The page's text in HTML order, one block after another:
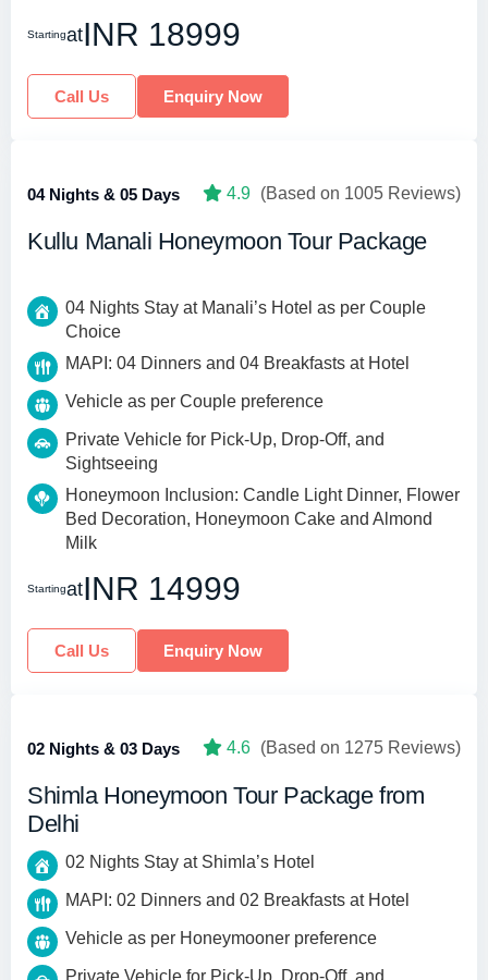
StartingatINR 18999
Call Us Enquiry Now
04 Nights & 05 Days 4.9 (Based on 1005 Reviews)
Kullu Manali Honeymoon Tour Package
04 Nights Stay at Manali’s Hotel as per Couple
Choice
MAPI: 04 Dinners and 04 Breakfasts at Hotel
Vehicle as per Couple preference
Private Vehicle for Pick-Up, Drop-Off, and
Sightseeing
Honeymoon Inclusion: Candle Light Dinner, Flower
Bed Decoration, Honeymoon Cake and Almond
Milk
StartingatINR 14999
Call Us Enquiry Now
02 Nights & 03 Days 4.6 (Based on 1275 Reviews)
Shimla Honeymoon Tour Package from
Delhi
02 Nights Stay at Shimla’s Hotel
MAPI: 02 Dinners and 02 Breakfasts at Hotel
Vehicle as per Honeymooner preference